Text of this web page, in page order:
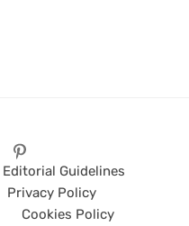
Editorial Guidelines
Privacy Policy
Cookies Policy